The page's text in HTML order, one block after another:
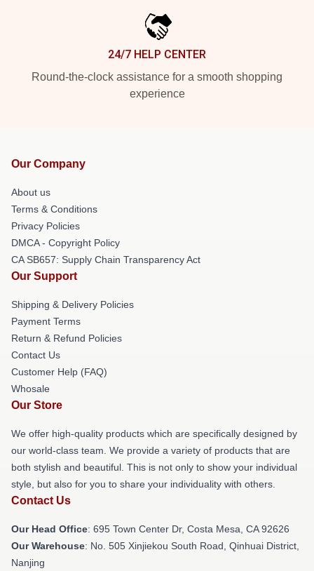
24/7 HELP CENTER
Round-the-clock assistance for a smooth shopping
experience
Our Company
About us
Terms & Conditions
Privacy Policies
DMCA - Copyright Policy
CA SB657: Supply Chain Transparency Act
Our Support
Shipping & Delivery Policies
Payment Terms
Return & Refund Policies
Contact Us
Customer Help (FAQ)
Whosale
Our Store
We offer high-quality products which are specifically designed by
our world-class team. We provide a variety of products that are
both stylish and beautiful. This is not only to show your individual
style, but also for you to share your individuality with others.
Contact Us
Our Head Office: 695 Town Center Dr, Costa Mesa, CA 92626
Our Warehouse: No. 505 Xinjiekou South Road, Qinhuai District,
Nanjing